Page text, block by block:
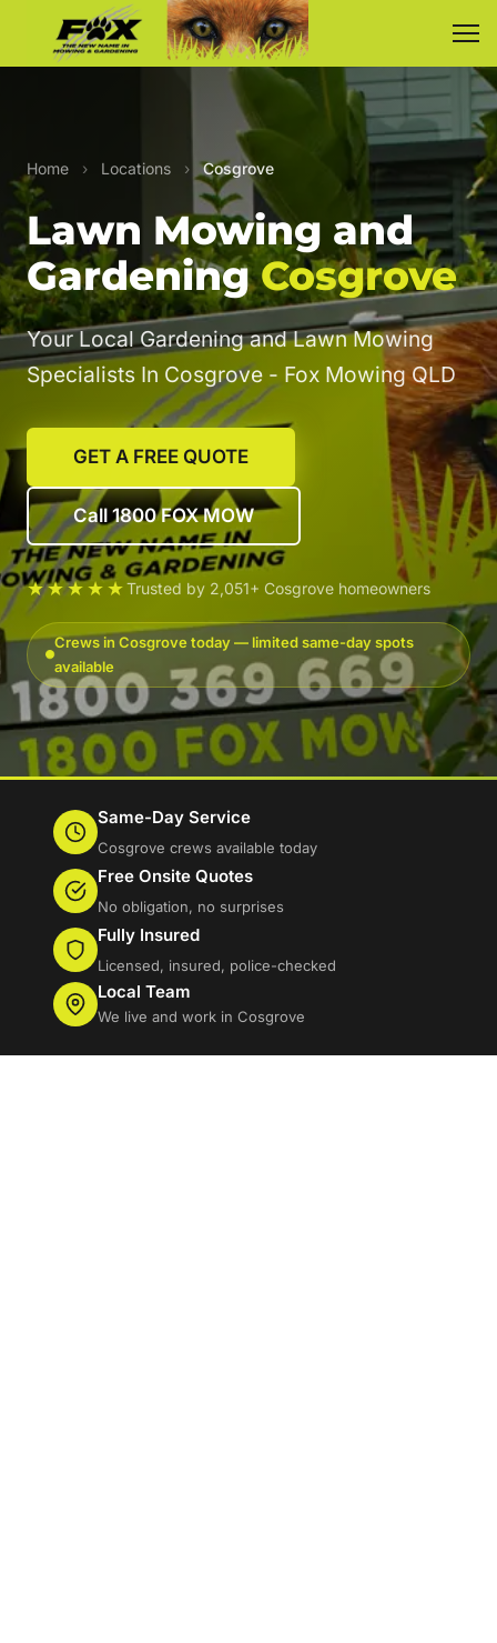
Home › Locations › Cosgrove
Lawn Mowing and
GardeningCosgrove
Your Local Gardening and Lawn Mowing
Specialists In Cosgrove - Fox Mowing QLD
GET A FREE QUOTE
Call 1800 FOX MOW
★★★★★Trusted by 2,051+ Cosgrove homeowners
Crews in Cosgrove today — limited same-day spots
available
Same-Day Service
Cosgrove crews available today
Free Onsite Quotes
No obligation, no surprises
Fully Insured
Licensed, insured, police-checked
Local Team
We live and work in Cosgrove